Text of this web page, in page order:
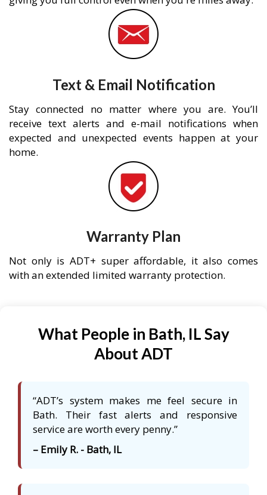
Text & Email Notification
Stay connected no matter where you are. You’ll
receive text alerts and e-mail notifications when
expected and unexpected events happen at your
home.
Warranty Plan
Not only is ADT+ super affordable, it also comes
with an extended limited warranty protection.
What People in Bath, IL Say
About ADT
“ADT’s system makes me feel secure in
Bath. Their fast alerts and responsive
service are worth every penny.”
– Emily R. - Bath, IL